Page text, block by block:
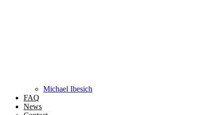
Michael Ibesich
FAQ
News